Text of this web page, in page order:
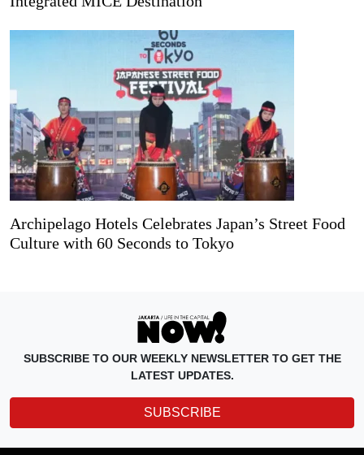
Archipelago Hotels Celebrates Japan’s Street Food
Culture with 60 Seconds to Tokyo
SUBSCRIBE TO OUR WEEKLY NEWSLETTER TO GET THE
LATEST UPDATES.
SUBSCRIBE